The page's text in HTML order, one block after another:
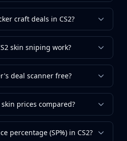
craft deals in CS2?
skin sniping work?
deal scanner free?
skin prices compared?
percentage (SP%) in CS2?